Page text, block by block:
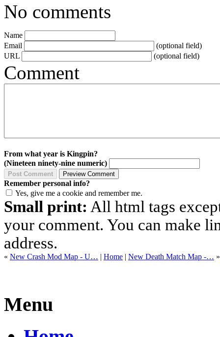
No comments
Name
Email
(optional field)
URL
(optional field)
Comment
From what year is Kingpin?
(Nineteen ninety-nine numeric)
Remember personal info?
Yes, give me a cookie and remember me.
Small print: All html tags
your comment. You can make
address.
« New Crash Mod Map - U… | Home | New Death Match Map -… »
Menu